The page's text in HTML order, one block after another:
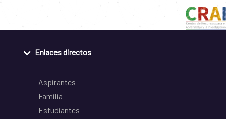
Enlaces directos
Aspirantes
Familia
Estudiantes